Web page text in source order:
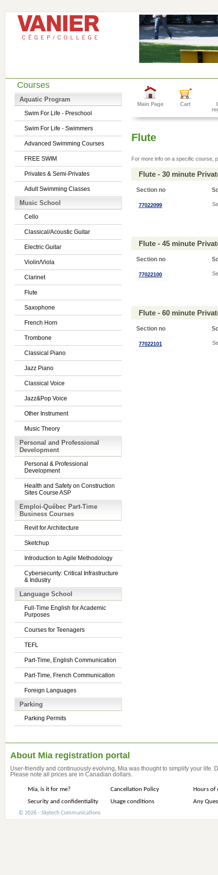
Courses
Aquatic Program
Swim For Life - Preschool
Swim For Life - Swimmers
Advanced Swimming Courses
FREE SWIM
Privates & Semi-Privates
Adult Swimming Classes
Music School
Cello
Classical/Acoustic Guitar
Electric Guitar
Violin/Viola
Clarinet
Flute
Saxophone
French Horn
Trombone
Classical Piano
Jazz Piano
Classical Voice
Jazz&Pop Voice
Other Instrument
Music Theory
Personal and Professional
Development
Personal & Professional
Development
Health and Safety on Construction
Sites Course ASP
Emploi-Québec Part-Time
Business Courses
Revit for Architecture
Sketchup
Introduction to Agile Methodology
Cybersecurity: Critical Infrastructure
& Industry
Language School
Full-Time English for Academic
Purposes
Courses for Teenagers
TEFL
Part-Time, English Communication
Part-Time, French Communication
Foreign Languages
Parking
Parking Permits
Main Page Cart
Flute
For more info on a specific course,
Flute - 30 minute
Section no
77022099
Flute - 45 minute
Section no
77022100
Flute - 60 minute
Section no
77022101
About Mia registration portal
User-friendly and continuously evolving, Mia was thought to simplify your life.
Please note all prices are in Canadian dollars.
Mia, is it for me? Cancellation Policy
Hours of
Security and confidentiality
Usage conditions Any
© 2026 - Skytech Communications